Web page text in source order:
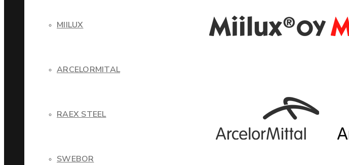
MIILUX
ARCELORMITAL
RAEX STEEL
SWEBOR